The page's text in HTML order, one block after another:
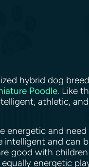
hybrid dog breed
Poodle. Like
athletic, and
energetic and need
intelligent and can
good with children
energetic